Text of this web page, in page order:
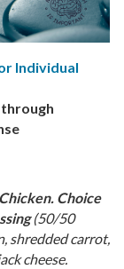
Individual
Choice
(50/50
shredded carrot,
cheese.